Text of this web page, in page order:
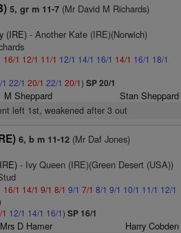
5, gr m 11-7(Mr David M Richards)
(IRE)- Another Kate (IRE)(Norwich)
16/1 12/1 11/1 12/1 14/1 16/1 14/1 16/1 18/1
22/1 20/1 22/1 20/1) SP 20/1
M Sheppard Stan Sheppard
left 1st, weakened after 3 out
6, b m 11-12(Mr Daf Jones)
- Ivy Queen (IRE)(Green Desert (USA))
16/1 14/1 9/1 8/1 9/1 7/1 8/1 9/1 10/1 11/1 12/1
12/1 14/1 16/1) SP 16/1
Mrs D Hamer Harry Cobden